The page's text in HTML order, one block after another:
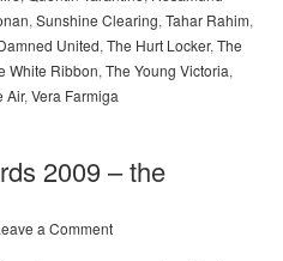
,Sunshine Clearing,Tahar Rahim,
United,The Hurt Locker,The
White Ribbon,The Young Victoria,
Air,Vera Farmiga
2009 – the
a Comment